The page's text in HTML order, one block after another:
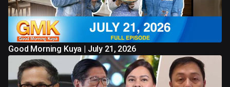
Good Morning Kuya | July 21, 2026